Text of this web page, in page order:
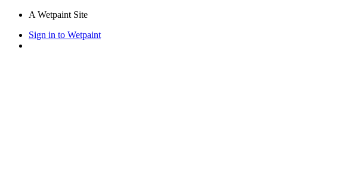
A Wetpaint Site
Sign in to Wetpaint